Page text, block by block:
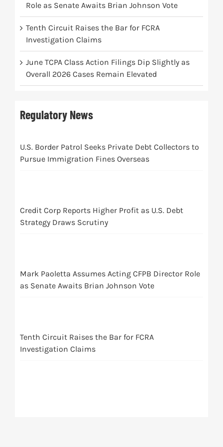
Role as Senate Awaits Brian Johnson Vote
Tenth Circuit Raises the Bar for FCRA
Investigation Claims
June TCPA Class Action Filings Dip Slightly as
Overall 2026 Cases Remain Elevated
Regulatory News
U.S. Border Patrol Seeks Private Debt Collectors to
Pursue Immigration Fines Overseas
Credit Corp Reports Higher Profit as U.S. Debt
Strategy Draws Scrutiny
Mark Paoletta Assumes Acting CFPB Director Role
as Senate Awaits Brian Johnson Vote
Tenth Circuit Raises the Bar for FCRA
Investigation Claims